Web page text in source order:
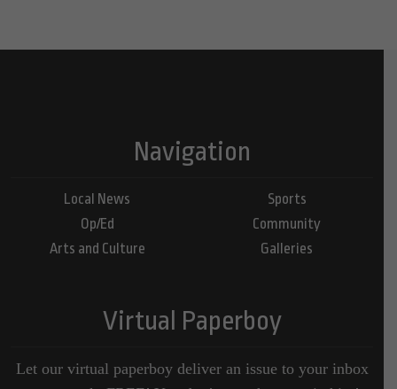
Navigation
Local News
Op/Ed
Arts and Culture
Sports
Community
Galleries
Virtual Paperboy
Let our virtual paperboy deliver an issue to your inbox